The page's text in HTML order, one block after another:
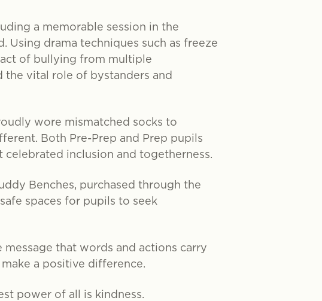
a memorable session in the
Using drama techniques such as freeze
of bullying from multiple
the vital role of bystanders and
wore mismatched socks to
Both Pre-Prep and Prep pupils
inclusion and togetherness.
Benches, purchased through the
spaces for pupils to seek
that words and actions carry
a positive difference.
power of all is kindness.